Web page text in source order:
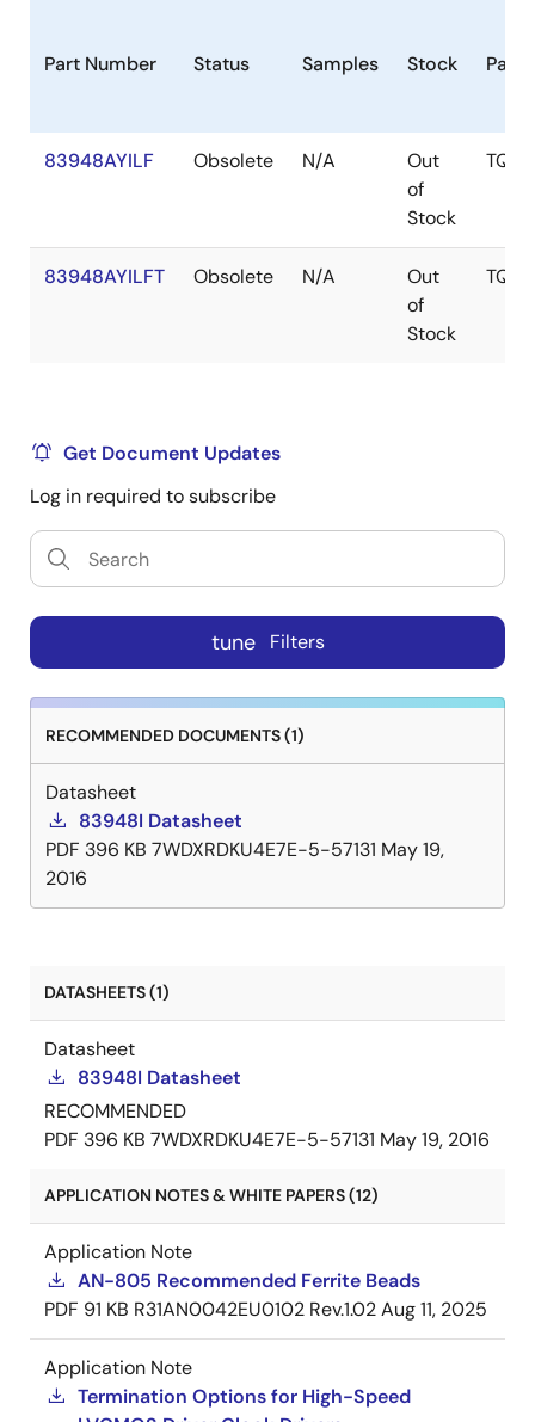
Part Number Status Samples Stock
83948AYILF Obsolete N/A
Out
of
Stock
TQFP
83948AYILFT Obsolete N/A
Out
of
Stock
TQFP
Get Document Updates
Log in required to subscribe
tune Filters
RECOMMENDED DOCUMENTS (1)
Datasheet
83948I Datasheet
PDF 396 KB 7WDXRDKU4E7E-5-57131 May 19,
2016
DATASHEETS (1)
Datasheet
83948I Datasheet
RECOMMENDED
PDF 396 KB 7WDXRDKU4E7E-5-57131 May 19, 2016
APPLICATION NOTES & WHITE PAPERS (12)
Application Note
AN-805 Recommended Ferrite Beads
PDF 91 KB R31AN0042EU0102 Rev.1.02Aug 11, 2025
Application Note
Termination Options for High-Speed